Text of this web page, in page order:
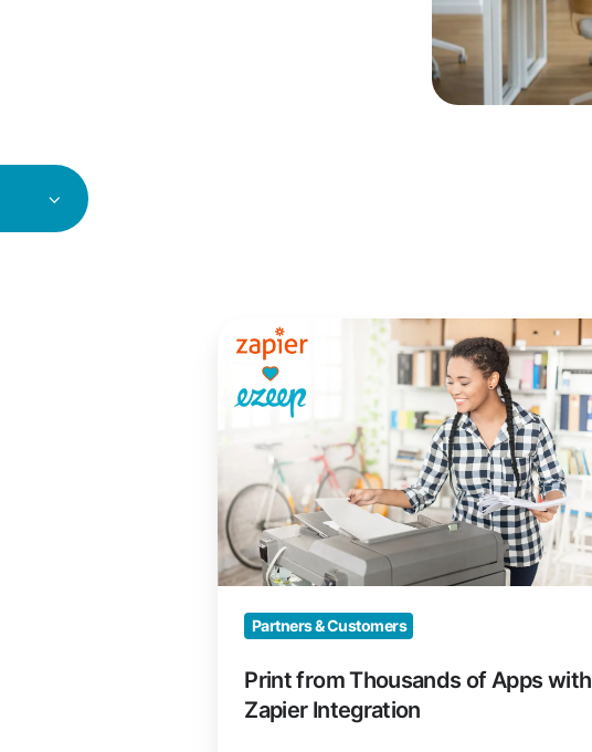
Print
Thousands
with
Zapier
Integration
Partners & Customers
Print from Thousands of Apps with
Zapier Integration